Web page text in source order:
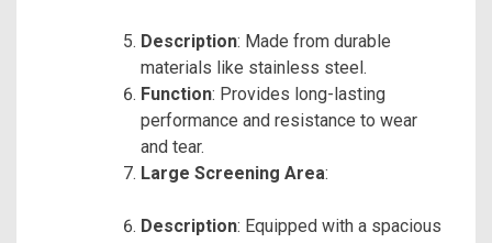
Description: Made from durable
materials like stainless steel.
Function: Provides long-lasting
performance and resistance to wear
and tear.
Large Screening Area:
Description: Equipped with a spacious